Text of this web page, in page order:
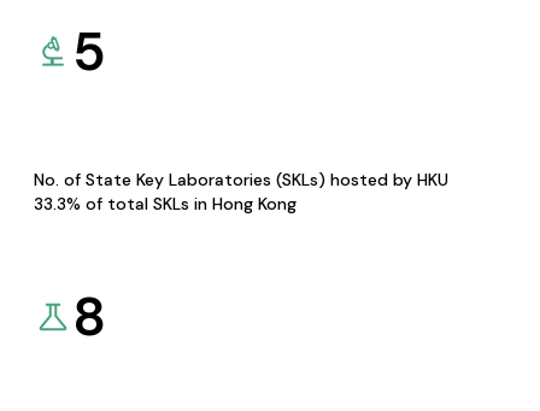
5
No. of State Key Laboratories (SKLs) hosted by HKU
33.3% of total SKLs in Hong Kong
8